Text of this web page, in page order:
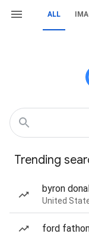
ALL
Trending
byron
United
ford